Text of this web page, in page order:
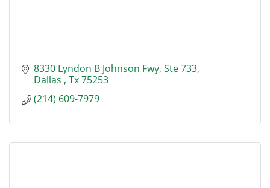
8330 Lyndon B Johnson Fwy Ste 733
Dallas Tx75253
(214) 609-7979